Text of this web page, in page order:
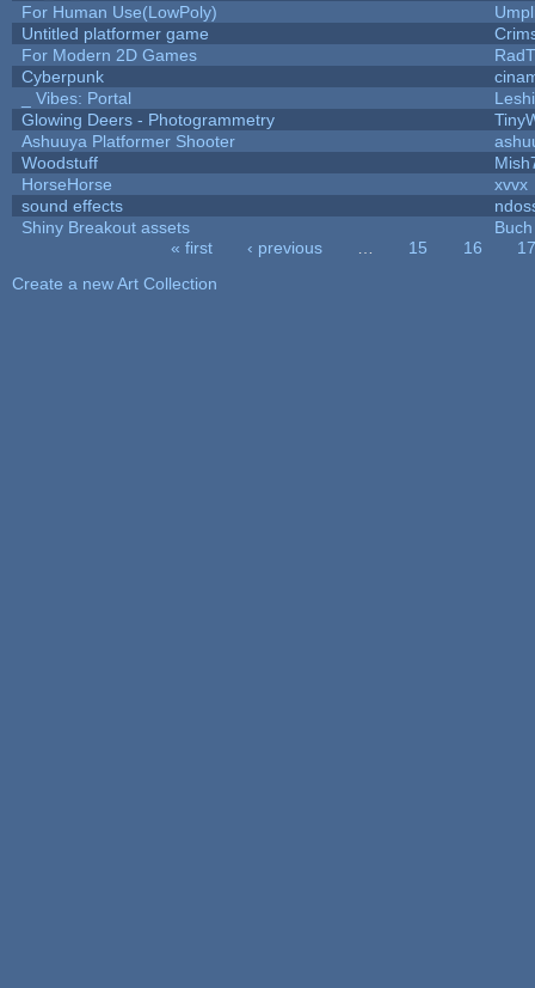
For Human Use(LowPoly)
Untitled platformer game
For Modern 2D Games
Cyberpunk
_ Vibes: Portal
Glowing Deers - Photogrammetry
Ashuuya Platformer Shooter
Woodstuff
HorseHorse
xvvx
sound effects
Shiny Breakout assets
Buch
« first ‹ previous 15 16
17
Create a new Art Collection